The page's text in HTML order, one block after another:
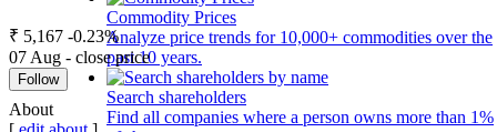
Commodity Prices
Analyze price trends for 10,000+ commodities over the
past 10 years.
Search shareholders
Find all companies where a person owns more than 1%
₹ 5,167 -0.23%
07 Aug - close price
Follow
About